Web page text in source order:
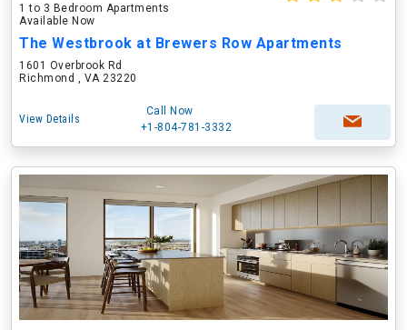
1 to 3 Bedroom Apartments
Available Now
The Westbrook at Brewers Row Apartments
1601 Overbrook Rd
Richmond , VA 23220
View Details
Call Now
+1-804-781-3332